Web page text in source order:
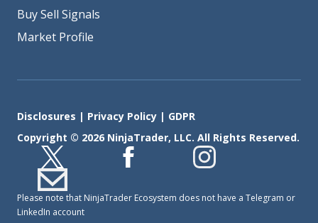
Buy Sell Signals
Market Profile
Disclosures | Privacy Policy | GDPR
Copyright © 2026 NinjaTrader, LLC. All Rights Reserved.
Please note that NinjaTrader Ecosystem does not have a Telegram or
LinkedIn account